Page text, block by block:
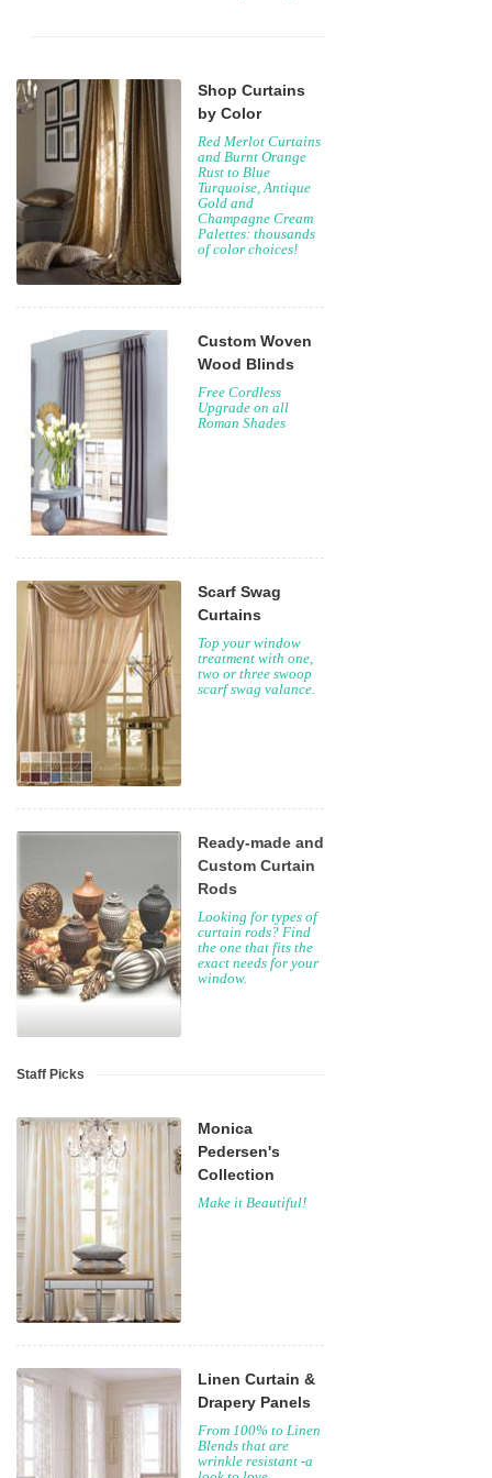
Shop Curtains
by Color
Red Merlot Curtains
and Burnt Orange
Rust to Blue
Turquoise, Antique
Gold and
Champagne Cream
Palettes: thousands
of color choices!
Custom Woven
Wood Blinds
Free Cordless
Upgrade on all
Roman Shades
Scarf Swag
Curtains
Top your window
treatment with one,
two or three swoop
scarf swag valance.
Ready-made and
Custom Curtain
Rods
Looking for types of
curtain rods? Find
the one that fits the
exact needs for your
window.
Staff Picks
Monica
Pedersen's
Collection
Make it Beautiful!
Linen Curtain &
Drapery Panels
From 100% to Linen
Blends that are
wrinkle resistant -a